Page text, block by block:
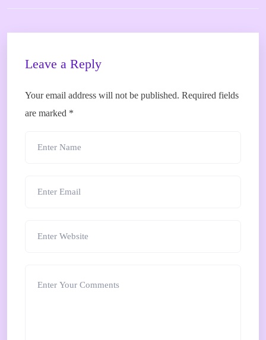
Leave a Reply
Your email address will not be published. Required fields
are marked *